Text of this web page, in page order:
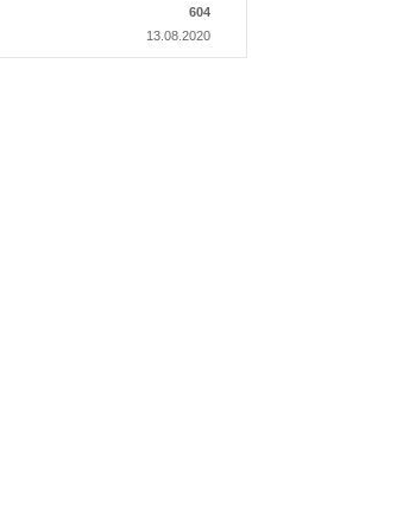
604
13.08.2020